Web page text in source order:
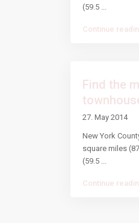
(59.5 ...
Continue
Find the
27. May 2014
New York
square miles
(59.5 ...
Continue